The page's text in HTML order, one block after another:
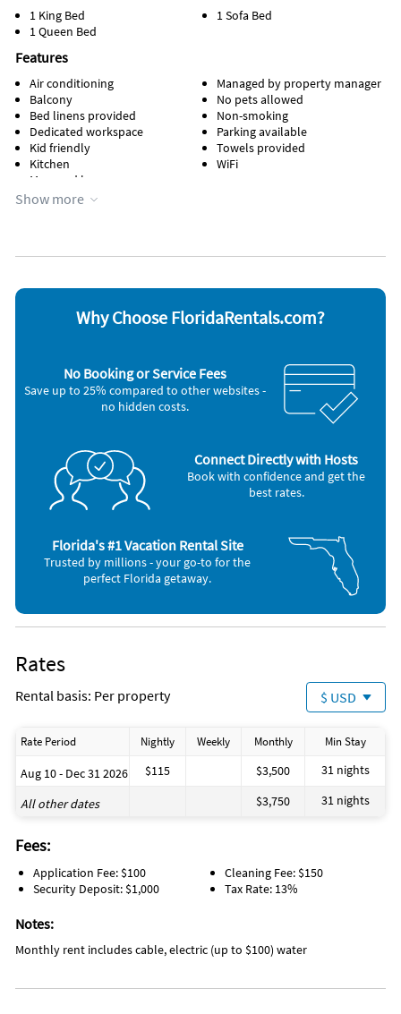
1 King Bed
1 Queen Bed
1 Sofa Bed
Features
Air conditioning
Balcony
Bed linens provided
Dedicated workspace
Kid friendly
Kitchen
Managed by owner
Managed by property manager
No pets allowed
Non-smoking
Parking available
Towels provided
WiFi
Appliances
Dishwasher
Television
Toaster
Nearby Activities
Golf (onsite)
Ocean (7 miles)
Aquarium (10 miles)
Amusement Park (20 miles)
Show more
Why Choose FloridaRentals.com?
No Booking or Service Fees
Save up to 25% compared to other websites -
no hidden costs.
Connect Directly with Hosts
Book with confidence and get the
best rates.
Florida's #1 Vacation Rental Site
Trusted by millions - your go-to for the
perfect Florida getaway.
Rates
Rental basis: Per property $ USD
Rate Period Nightly Weekly Monthly Min Stay
Aug 10 - Dec 31 2026 $115 $3,500 31 nights
All other dates $3,750 31 nights
Fees:
Application Fee: $100
Security Deposit: $1,000
Cleaning Fee: $150
Tax Rate: 13%
Notes:
Monthly rent includes cable, electric (up to $100) water